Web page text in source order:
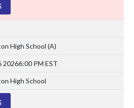
High School (A)
20266:00 PM EST
High School